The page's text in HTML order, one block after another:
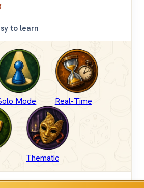
to learn
Mode Real-Time
Thematic